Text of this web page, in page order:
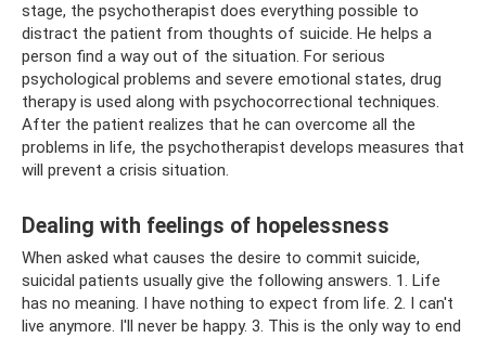
stage, the psychotherapist does everything possible to
distract the patient from thoughts of suicide. He helps a
person find a way out of the situation. For serious
psychological problems and severe emotional states, drug
therapy is used along with psychocorrectional techniques.
After the patient realizes that he can overcome all the
problems in life, the psychotherapist develops measures that
will prevent a crisis situation.
Dealing with feelings of hopelessness
When asked what causes the desire to commit suicide,
suicidal patients usually give the following answers. 1. Life
has no meaning. I have nothing to expect from life. 2. I can't
live anymore. I'll never be happy. 3. This is the only way to end